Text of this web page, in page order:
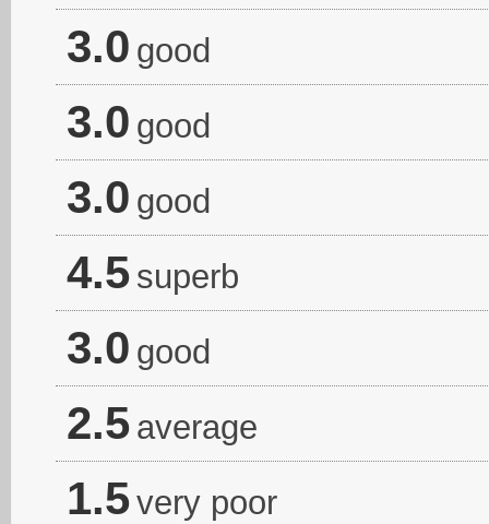
3.0 good
3.0 good
3.0 good
4.5 superb
3.0 good
2.5 average
1.5very poor